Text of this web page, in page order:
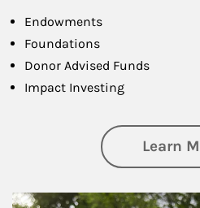
Endowments
Foundations
Donor Advised Funds
Impact Investing
Learn
Article Image